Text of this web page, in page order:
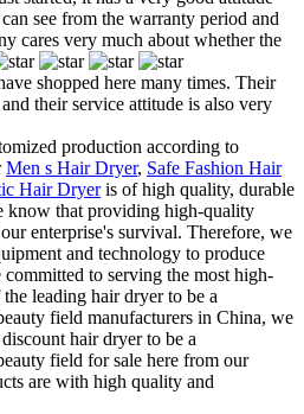
see from the warranty period and
cares very much about whether the
shopped here many times. Their
their service attitude is also very
production according to
Men s Hair Dryer, Safe Fashion Hair
Hair Dryeris of high quality, durable
know that providing high-quality
enterprise's survival. Therefore, we
and technology to produce
to serving the most high-
leading hair dryer to be a
field manufacturers in China, we
hair dryer to be a
field for sale here from our
are with high quality and